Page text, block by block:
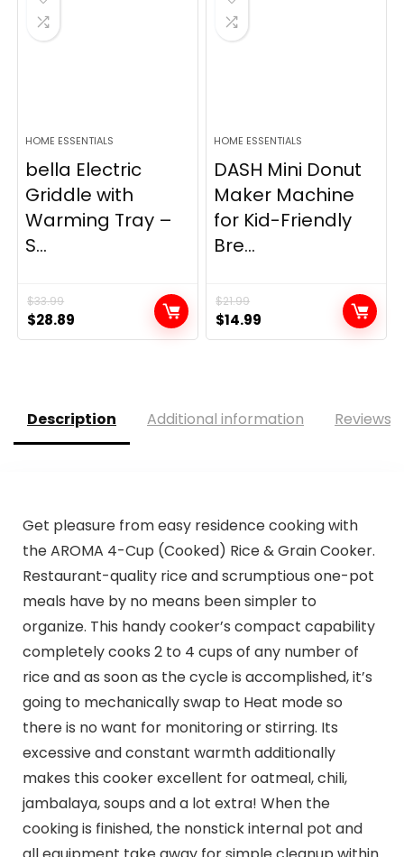
HOME ESSENTIALS
bella Electric
Griddle with
Warming Tray –
S...
$33.99
Original
price
$28.89
price
HOME ESSENTIALS
DASH Mini Donut
Maker Machine
for Kid-Friendly
Bre...
$21.99
Original
price
$14.99
price
Description Additional information Reviews
Get pleasure from easy residence cooking with
the AROMA 4-Cup (Cooked) Rice & Grain Cooker.
Restaurant-quality rice and scrumptious one-pot
meals have by no means been simpler to
organize. This handy cooker’s compact capability
completely cooks 2 to 4 cups of any number of
rice and as soon as the cycle is accomplished, it’s
going to mechanically swap to Heat mode so
there is no want for monitoring or stirring. Its
excessive and constant warmth additionally
makes this cooker excellent for oatmeal, chili,
jambalaya, soups and a lot extra! When the
cooking is finished, the nonstick internal pot and